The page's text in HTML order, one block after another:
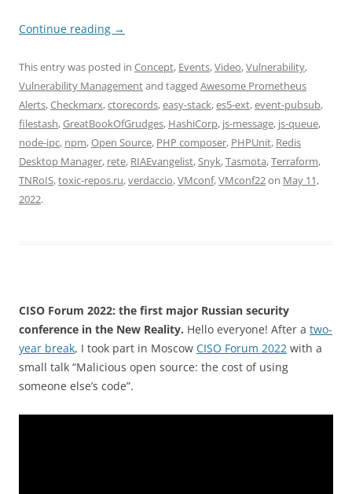
Continue reading →
This entry was posted in Concept, Events,Video,Vulnerability,
Vulnerability Managementand tagged Awesome Prometheus
Alerts,Checkmarx,ctorecords,easy-stack,es5-ext,event-pubsub,
filestash,GreatBookOfGrudges, HashiCorp, js-message, js-queue,
node-ipc, npm,Open Source, PHP composer, PHPUnit, Redis
Desktop Manager, rete, RIAEvangelist,Snyk,Tasmota,Terraform,
TNRoIS,toxic-repos.ru,verdaccio,VMconf,VMconf22on May 11,
2022.
CISO Forum 2022: the first major Russian security
conference in the New Reality. Hello everyone! After a two-
year break, I took part in Moscow CISO Forum 2022 with a
small talk “Malicious open source: the cost of using
someone else’s code”.